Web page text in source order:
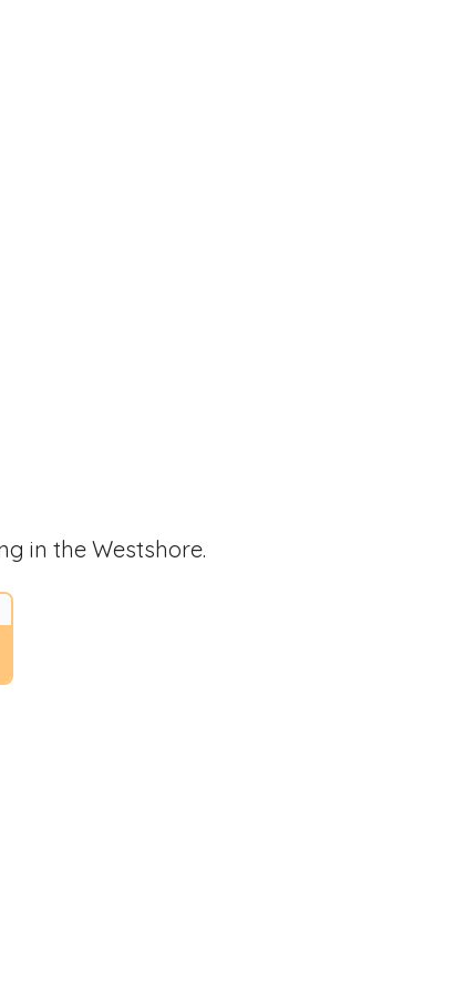
in the Westshore.